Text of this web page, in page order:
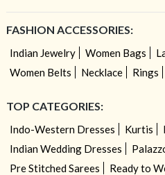
FASHION ACCESSORIES:
Indian Jewelry Women Bags
Women Belts
Necklace Rings
TOP CATEGORIES:
Indo-Western Dresses Kurtis
Indian Wedding Dresses
Pre Stitched Sarees
Ready to